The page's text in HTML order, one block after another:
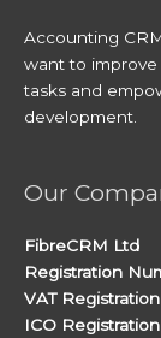
Accounting
want to
tasks and
development.
Our
FibreCRM Ltd
Registration
VAT
ICO